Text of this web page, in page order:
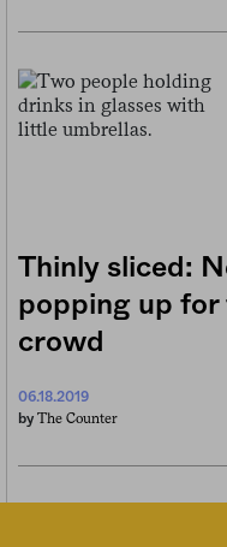
Thinly sliced:
popping up for
crowd
06.18.2019
by The Counter